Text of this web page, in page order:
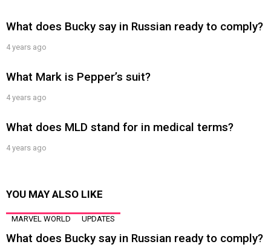
What does Bucky say in Russian ready to comply?
4 years ago
What Mark is Pepper’s suit?
4 years ago
What does MLD stand for in medical terms?
4 years ago
YOU MAY ALSO LIKE
MARVEL WORLD UPDATES
What does Bucky say in Russian ready to comply?